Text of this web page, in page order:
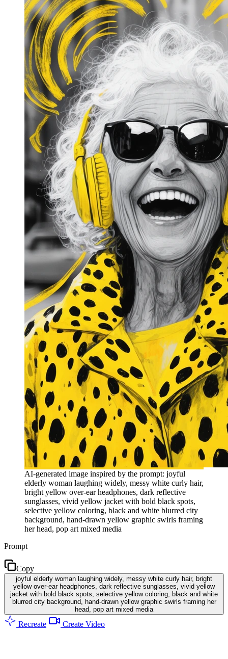
AI-generated image inspired by the prompt: joyful
elderly woman laughing widely, messy white curly hair,
bright yellow over-ear headphones, dark reflective
sunglasses, vivid yellow jacket with bold black spots,
selective yellow coloring, black and white blurred city
background, hand-drawn yellow graphic swirls framing
her head, pop art mixed media
Prompt
Copy
joyful elderly woman laughing widely, messy white curly hair, bright
yellow over-ear headphones, dark reflective sunglasses, vivid yellow
jacket with bold black spots, selective yellow coloring, black and white
blurred city background, hand-drawn yellow graphic swirls framing her
head, pop art mixed media
Recreate Create Video